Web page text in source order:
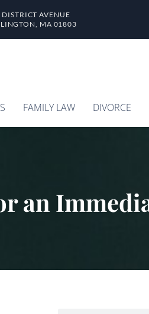
DISTRICT AVENUE
MA 01803
FAMILY LAW DIVORCE
an